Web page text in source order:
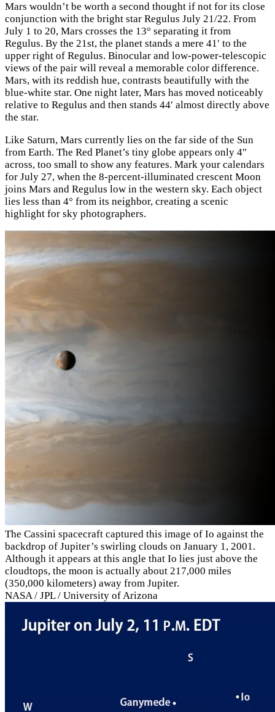
Mars wouldn’t be worth a second thought if not for its close
conjunction with the bright star Regulus July 21/22. From
July 1 to 20, Mars crosses the 13° separating it from
Regulus. By the 21st, the planet stands a mere 41′ to the
upper right of Regulus. Binocular and low-power-telescopic
views of the pair will reveal a memorable color difference.
Mars, with its reddish hue, contrasts beautifully with the
blue-white star. One night later, Mars has moved noticeably
relative to Regulus and then stands 44′ almost directly above
the star.
Like Saturn, Mars currently lies on the far side of the Sun
from Earth. The Red Planet’s tiny globe appears only 4″
across, too small to show any features. Mark your calendars
for July 27, when the 8-percent-illuminated crescent Moon
joins Mars and Regulus low in the western sky. Each object
lies less than 4° from its neighbor, creating a scenic
highlight for sky photographers.
The Cassini spacecraft captured this image of Io against the
backdrop of Jupiter’s swirling clouds on January 1, 2001.
Although it appears at this angle that Io lies just above the
cloudtops, the moon is actually about 217,000 miles
(350,000 kilometers) away from Jupiter.
NASA / JPL / University of Arizona